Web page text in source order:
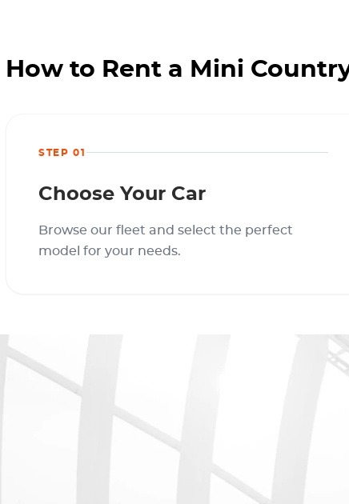
How to Rent a Mini
STEP 01
Choose Your Car
Browse our fleet and select the perfect
model for your needs.